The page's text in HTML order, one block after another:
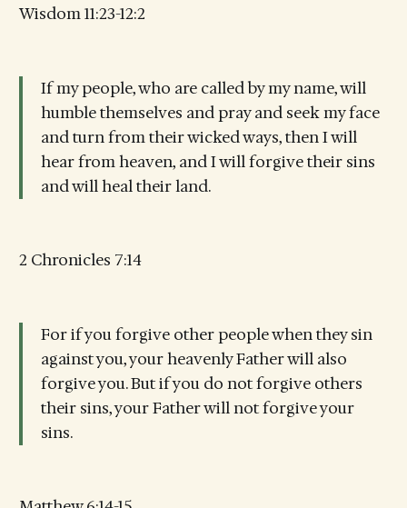
Wisdom 11:23-12:2
If my people, who are called by my name, will
humble themselves and pray and seek my face
and turn from their wicked ways, then I will
hear from heaven, and I will forgive their sins
and will heal their land.
2 Chronicles 7:14
For if you forgive other people when they sin
against you, your heavenly Father will also
forgive you. But if you do not forgive others
their sins, your Father will not forgive your
sins.